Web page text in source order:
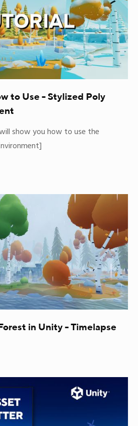
to Use - Stylized Poly
show you how to use the
in Unity - Timelapse